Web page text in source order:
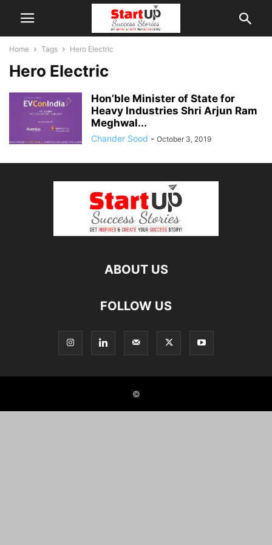
Home Tags Hero Electric
Hero Electric
Hon’ble Minister of State for
Heavy Industries Shri Arjun Ram
Meghwal...
Chander Sood - October 3, 2019
ABOUT US
FOLLOW US
©